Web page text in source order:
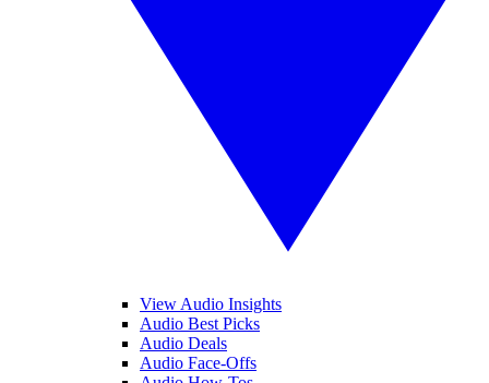
View Audio Insights
Audio Best Picks
Audio Deals
Audio Face-Offs